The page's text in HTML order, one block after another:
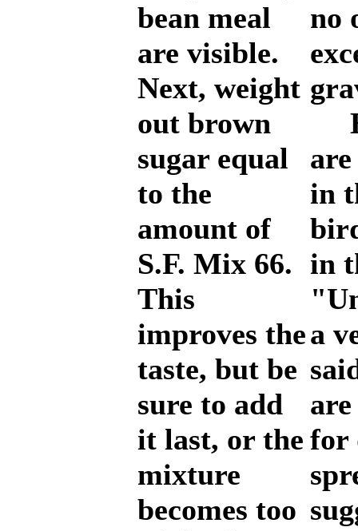
bean meal
are visible.
Next, weight
out brown
sugar equal
to the
amount of
S.F. Mix 66.
This
improves the
taste, but be
sure to add
it last, or the
mixture
becomes too
no
in
in
a
for